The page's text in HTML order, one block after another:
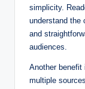
simplicity.
understand the
and
audiences.
Another
multiple